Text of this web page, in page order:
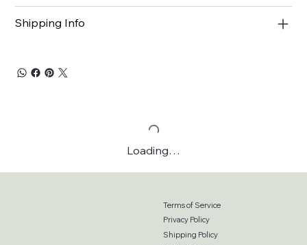
Shipping Info
Loading…
Terms of Service
Privacy Policy
Shipping Policy